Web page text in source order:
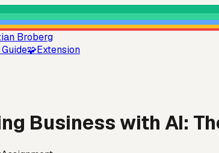
Broberg
🧩Extension
Business with AI: